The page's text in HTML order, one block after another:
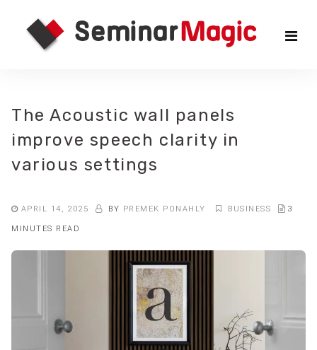
The Acoustic wall panels
improve speech clarity in
various settings
APRIL 14, 2025 BY PREMEK PONAHLY BUSINESS 3
MINUTES READ